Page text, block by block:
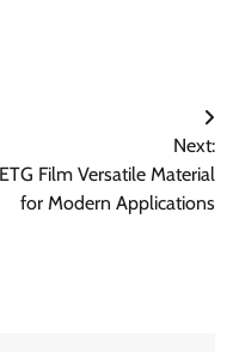
Next:
Film Versatile Material
for Modern Applications